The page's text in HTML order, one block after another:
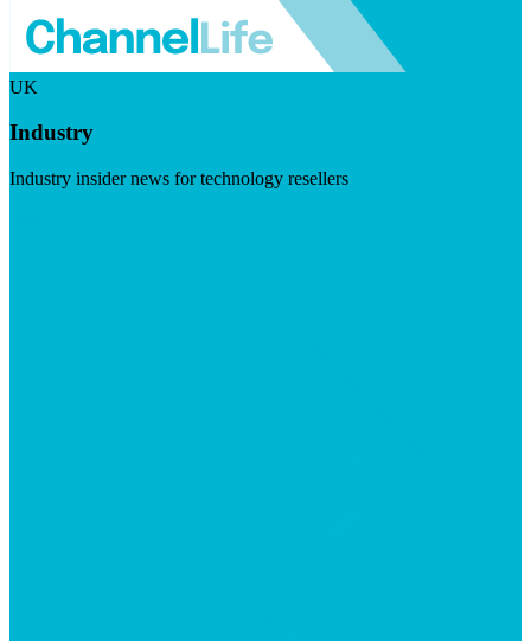
UK
Industry
Industry insider news for technology resellers